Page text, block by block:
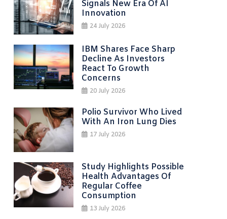
Signals New Era Of AI
Innovation
24 July 2026
IBM Shares Face Sharp
Decline As Investors
React To Growth
Concerns
20 July 2026
Polio Survivor Who Lived
With An Iron Lung Dies
17 July 2026
Study Highlights Possible
Health Advantages Of
Regular Coffee
Consumption
13 July 2026